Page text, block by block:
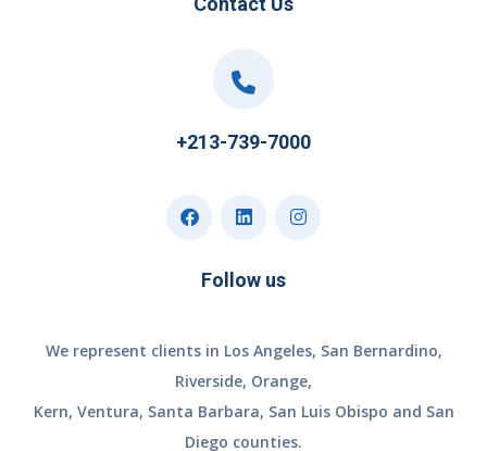
+213-739-7000
Follow us
We represent clients in Los Angeles, San Bernardino,
Riverside, Orange,
Kern, Ventura, Santa Barbara, San Luis Obispo and San
Diego counties.